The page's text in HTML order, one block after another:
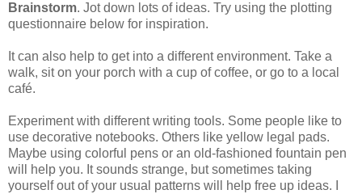
Brainstorm. Jot down lots of ideas. Try using the plotting
questionnaire below for inspiration.
It can also help to get into a different environment. Take a
walk, sit on your porch with a cup of coffee, or go to a local
café.
Experiment with different writing tools. Some people like to
use decorative notebooks. Others like yellow legal pads.
Maybe using colorful pens or an old-fashioned fountain pen
will help you. It sounds strange, but sometimes taking
yourself out of your usual patterns will help free up ideas. I